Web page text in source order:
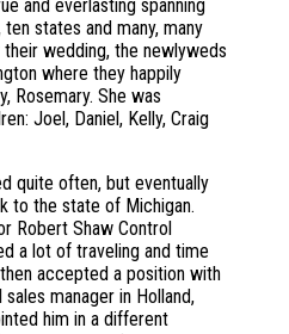
and everlasting spanning
states and many, many
wedding, the newlyweds
where they happily
Rosemary. She was
Joel, Daniel, Kelly, Craig
quite often, but eventually
to the state of Michigan.
Robert Shaw Control
a lot of traveling and time
accepted a position with
manager in Holland,
him in a different